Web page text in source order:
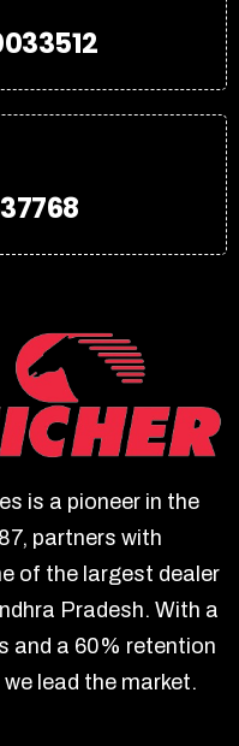
is a pioneer in the
partners with
of the largest dealer
Pradesh. With a
and a 60% retention
lead the market.